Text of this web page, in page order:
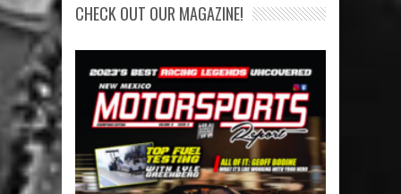
CHECK OUT OUR MAGAZINE!